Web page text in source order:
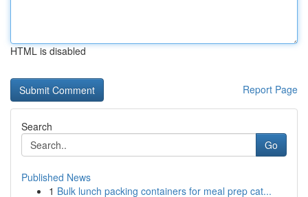
HTML is disabled
Report Page
Search
Go
Published News
1 Bulk lunch packing containers for meal prep cat...